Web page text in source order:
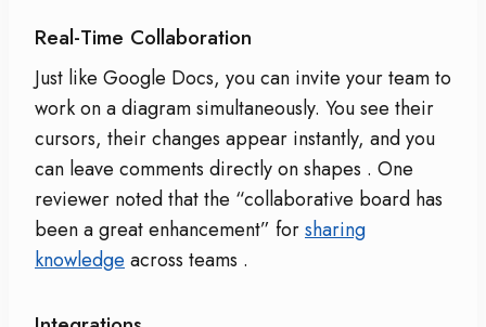
Real-Time Collaboration
Just like Google Docs, you can invite your team to
work on a diagram simultaneously. You see their
cursors, their changes appear instantly, and you
can leave comments directly on shapes . One
reviewer noted that the “collaborative board has
been a great enhancement” forsharing
knowledgeacross teams .